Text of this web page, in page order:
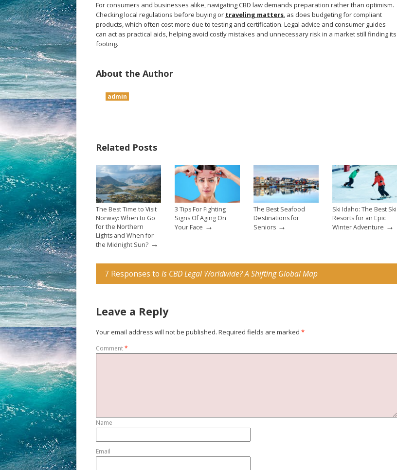
For consumers and businesses alike, navigating CBD law demands preparation rather than optimism.
Checking local regulations before buying or traveling matters, as does budgeting for compliant
products, which often cost more due to testing and certification. Legal advice and consumer guides
can act as practical aids, helping avoid costly mistakes and unnecessary risk in a market still finding its
footing.
About the Author
admin
Related Posts
The Best Time to Visit
Norway: When to Go
for the Northern
Lights and When for
the Midnight Sun? →
3 Tips For Fighting
Signs Of Aging On
Your Face →
The Best Seafood
Destinations for
Seniors →
Ski Idaho: The Best Ski
Resorts for an Epic
Winter Adventure →
7 Responses to Is CBD Legal Worldwide? A Shifting Global Map
Leave a Reply
Your email address will not be published. Required fields are marked *
Comment*
Name
Email